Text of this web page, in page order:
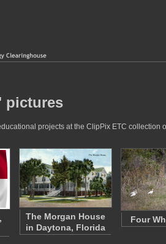
pictures
projects at the ClipPix ETC collection
The Morgan House
in Daytona, Florida
Four